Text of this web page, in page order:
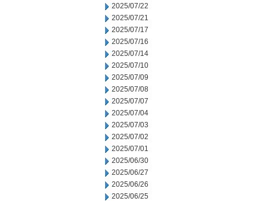
2025/07/22
2025/07/21
2025/07/17
2025/07/16
2025/07/14
2025/07/10
2025/07/09
2025/07/08
2025/07/07
2025/07/04
2025/07/03
2025/07/02
2025/07/01
2025/06/30
2025/06/27
2025/06/26
2025/06/25